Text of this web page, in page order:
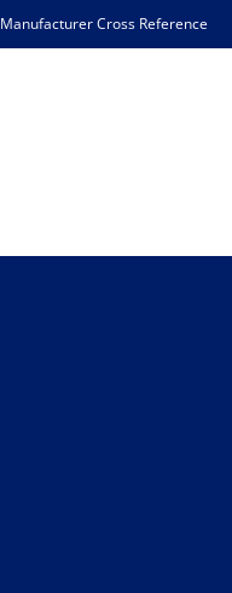
Manufacturer Cross Reference